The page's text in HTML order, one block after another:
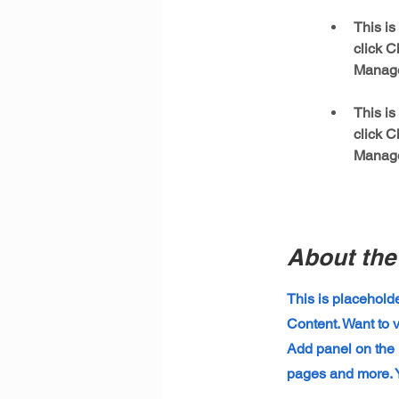
This is
click
This is
click
About
This is
Content. Want to
Add panel on the
pages and more.